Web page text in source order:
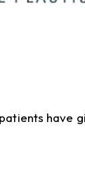
have